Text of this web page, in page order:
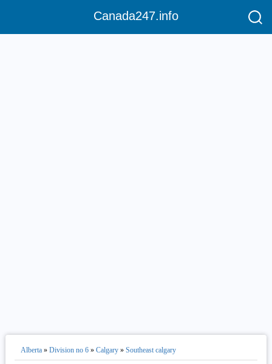
Canada247.info
Alberta» Division no 6» Calgary» Southeast calgary